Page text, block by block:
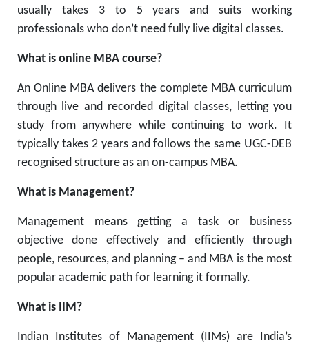
usually takes 3 to 5 years and suits working
professionals who don’t need fully live digital classes.
What is online MBA course?
An Online MBA delivers the complete MBA curriculum
through live and recorded digital classes, letting you
study from anywhere while continuing to work. It
typically takes 2 years and follows the same UGC-DEB
recognised structure as an on-campus MBA.
What is Management?
Management means getting a task or business
objective done effectively and efficiently through
people, resources, and planning – and MBA is the most
popular academic path for learning it formally.
What is IIM?
Indian Institutes of Management (IIMs) are India’s